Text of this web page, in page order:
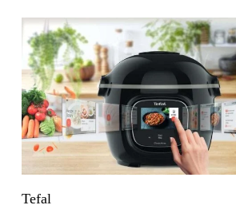
Tefal